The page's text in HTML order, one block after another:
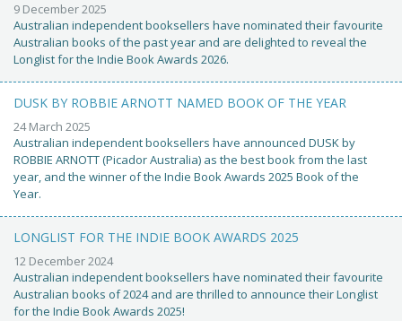
9 December 2025
Australian independent booksellers have nominated their favourite
Australian books of the past year and are delighted to reveal the
Longlist for the Indie Book Awards 2026.
DUSK BY ROBBIE ARNOTT NAMED BOOK OF THE YEAR
24 March 2025
Australian independent booksellers have announced DUSK by
ROBBIE ARNOTT (Picador Australia) as the best book from the last
year, and the winner of the Indie Book Awards 2025 Book of the
Year.
LONGLIST FOR THE INDIE BOOK AWARDS 2025
12 December 2024
Australian independent booksellers have nominated their favourite
Australian books of 2024 and are thrilled to announce their Longlist
for the Indie Book Awards 2025!